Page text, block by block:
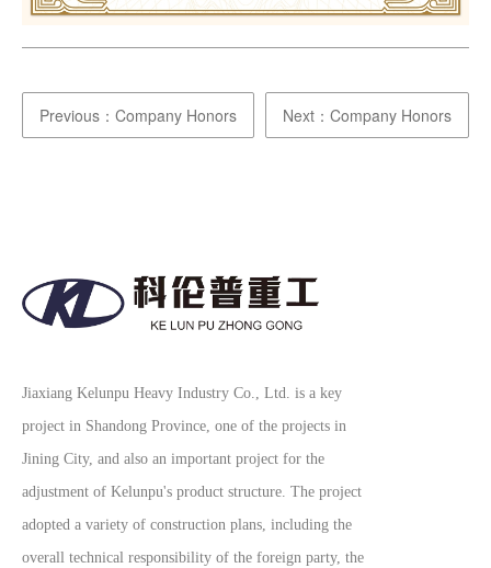
Previous：Company Honors Next：Company Honors
Jiaxiang Kelunpu Heavy Industry Co., Ltd. is a key
project in Shandong Province, one of the projects in
Jining City, and also an important project for the
adjustment of Kelunpu's product structure. The project
adopted a variety of construction plans, including the
overall technical responsibility of the foreign party, the